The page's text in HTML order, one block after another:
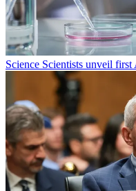
Science Scientists unveil